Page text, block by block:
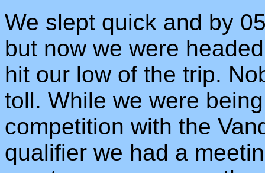
We slept quick and by
but now we were
hit our low of the trip.
toll. While we were
competition with the
qualifier we had a